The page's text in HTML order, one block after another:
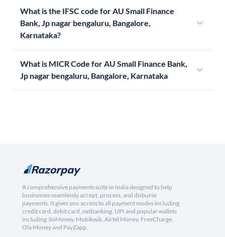
What is the IFSC code for AU Small Finance
Bank, Jp nagar bengaluru, Bangalore,
Karnataka?
What is MICR Code for AU Small Finance Bank,
Jp nagar bengaluru, Bangalore, Karnataka
A comprehensive payments suite in India designed to help
businesses seamlessly accept, process, and disburse
payments. It gives you access to all payment modes including
credit card, debit card, netbanking, UPI and popular wallets
including JioMoney, Mobikwik, Airtel Money, FreeCharge,
Ola Money and PayZapp.